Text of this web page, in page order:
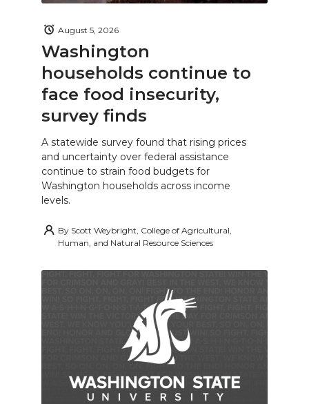
Washington
households continue to
face food insecurity,
survey finds
August 5, 2026
A statewide survey found that rising prices
and uncertainty over federal assistance
continue to strain food budgets for
Washington households across income
levels.
By Scott Weybright, College of Agricultural,
Human, and Natural Resource Sciences